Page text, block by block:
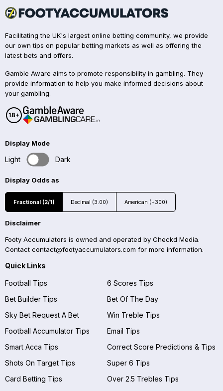
Facilitating the UK's largest online betting community, we provide
our own tips on popular betting markets as well as offering the
latest bets and offers.
Gamble Aware aims to promote responsibility in gambling. They
provide information to help you make informed decisions about
your gambling.
Display Mode
Light Dark
Display Odds as
Fractional (2/1) Decimal (3.00) American (+300)
Disclaimer
Footy Accumulators is owned and operated by Checkd Media.
Contact contact@footyaccumulators.com for more information.
Quick Links
Football Tips
6 Scores Tips
Bet Builder Tips
Bet Of The Day
Sky Bet Request A Bet
Win Treble Tips
Football Accumulator Tips
Email Tips
Smart Acca Tips
Correct Score Predictions & Tips
Shots On Target Tips
Super 6 Tips
Card Betting Tips
Over 2.5 Trebles Tips